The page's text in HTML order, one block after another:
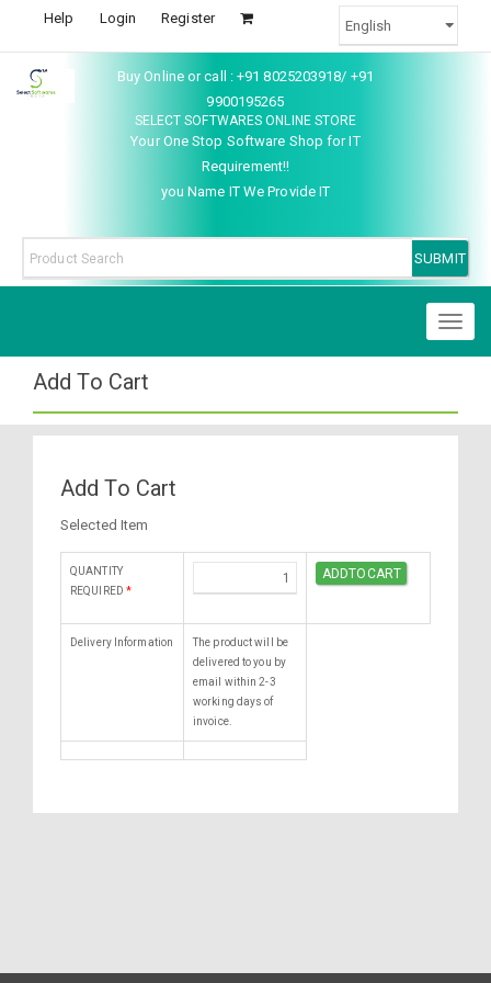
Help Login Register
Buy Online or call : +91 8025203918/ +91
9900195265
SELECT SOFTWARES ONLINE STORE
Your One Stop Software Shop for IT
Requirement!!
you Name IT We Provide IT
Add To Cart
Add To Cart
Selected Item
QUANTITY
REQUIRED *
Delivery Information
The product will be
delivered to you by
email within 2-3
working days of
invoice.